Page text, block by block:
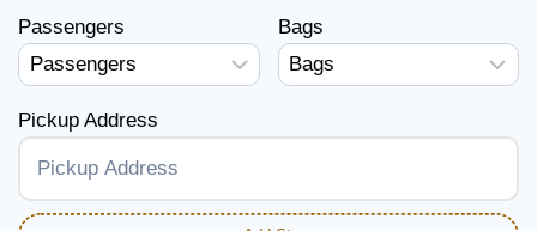
Passengers Bags
Pickup Address